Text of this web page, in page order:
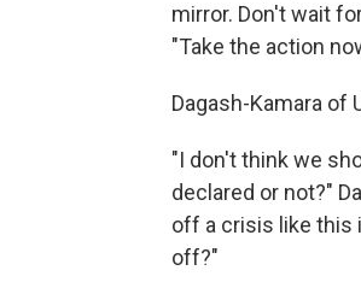
mirror. Don't wait
"Take the action
Dagash-Kamara of
"I don't think we
declared or not?"
off a crisis like this
off?"